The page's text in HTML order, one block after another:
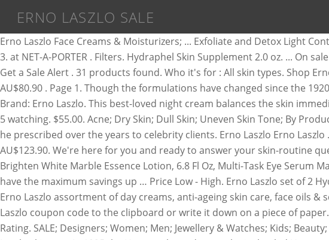
ERNO LASZLO SALE
Erno Laszlo Face Creams & Moisturizers; ... Exfoliate and Detox Light Controlling Lotion Erno Laszlo for Unisex 6.8-ounce Lotion. See more like this. FREE Shipping by Amazon. Step 3. at NET-A-PORTER . Filters. Hydraphel Skin Supplement 2.0 oz. ... On sale. Save on the largest collection of ERNO LASZLO serum on sale for women at ModeSens. $3.95 shipping. … Get a Sale Alert . 31 products found. Who it's for : All skin types. Shop Erno Laszlo skincare. $12.52. £55.99 New. Erno Laszlo Erno Laszlo Light Controlling Lotion 200ml/6.8oz AU$80.90 . Page 1. Though the formulations have changed since the 1920s, Erno Laszlo’s personalised, gentle and effective skincare philosophy lives on. Formulation: Serum. … Brand: Erno Laszlo. This best-loved night cream balances the skin immediately and offers long-term benefits too. Erno Laszlo Multi-Task Eye Serum Masks x 6. 4.3 out of 5 stars 68. 5 watching. $55.00. Acne; Dry Skin; Dull Skin; Uneven Skin Tone; By Product. $68. Erno Laszlo has promoted the importance of Clean Science through the bespoke skincare rituals he prescribed over the years to celebrity clients. Erno Laszlo Erno Laszlo … $9.99. Erno Laszlo White Marble Dual Phase Vitamin C Peel (Step 1 50ml + Step 2 20ml) 2phases AU$123.90. We're here for you and ready to answer your skin-routine questions. Erno Laszlo at Stylight: Discover Erno Laszlo Multi-task Eye Serum Mask, 6 Count, Lighten And Brighten White Marble Essence Lotion, 6.8 Fl Oz, Multi-Task Eye Serum Mask 6 x 2 patches (0.15 oz/ 4.5g) & more best sellers. For an average discount of 21% off, shoppers will have the maximum savings up … Price Low - High. Erno Laszlo set of 2 Hydra therapy skin vitality treatment two phase mask … Merry & Bright Eyed Skincare Gift Set. Explore the Erno Laszlo assortment of day creams, anti-ageing skin care, face oils & serums plus others across the spectrum. $88 . Now: $48.75 25% off. We recommend you copy the Erno Laszlo coupon code to the clipboard or write it down on a piece of paper. Erno Laszlo Phormula 3-9 Repair Balm . $58.00. Show filters. From United States. Step 3. Customer Rating. SALE; Designers; Women; Men; Jewellery & Watches; Kids; Beauty; Home & Furniture; Food & Wine; Gifts ; Erno Laszlo. Proceed to the checkout page. $198 . Shop Erno Laszlo skincare. In 1925 the Hungary-born dermatologist healed Hungary’s Princess Stephanie’s acute acne. $49.99. Erno Laszlo Phormula 3-9 Repair Serum 1 oz / 30 ml NEW Sealed Box Beauty Repair Erno Laszlo Detoxifying Hydrogel Sheet Mask. $58 . CouponAnnie can help you save big thanks to the 19 active results regarding Erno Laszlo. Erno Laszlo Light Controlling Lotion 1 Oz. Filter by: Reset all filters. FIND US ON 3 sold. Erno Laszlo Soap SOOTHE & CALM SENSITIVE CLEANSING BAR 50G/1.7 OZ NEW BOX SEALED. £127.00. Dark spots. Today, Erno Laszlo products are available to more than just the rich and famous. at Saks Fifth Avenue . Offers . sold out. Price High - Low. Call (888) 332-6122 for Reward Promotions. Shop Erno Laszlo Skincare and find the best fit for your beauty routine. Earn 3% cash back . Watch. On sale. According to Dr. Laszlo, the secret to amazing skin is a dedication to daily cleansing, an idea which—to this day—is the cornerstone of Erno Laszlo New York. FAST 'N FREE. Free shipping and samples available. Save on the largest collection of ERNO LASZLO spf on sale for women at ModeSens. $430.00. Shop top … Carrying this legacy forward, the Erno Laszlo line offers a wide range of skincare, cosmetics, and treatments infused with exceptional scientific formulas. $38. Please note, prices are accurate at the date of publication, November 26, 2020, but are subject to change. Keep up to date with everything Westfield Subscribe. Fan Favorites. 1 results . Find many great new & used options and get the best deals for Erno Laszlo Light Controlling Lotion 6.8 … at NET-A-PORTER . Earn 3% cash back . Limit 1 coupon per order. Shop for erno laszlo at Nordstrom.com. Sephora. You can also email [email